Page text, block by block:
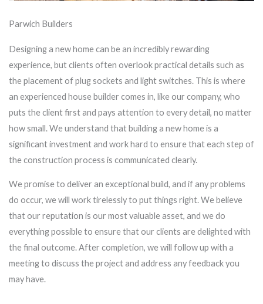
Parwich Builders
Designing a new home can be an incredibly rewarding
experience, but clients often overlook practical details such as
the placement of plug sockets and light switches. This is where
an experienced house builder comes in, like our company, who
puts the client first and pays attention to every detail, no matter
how small. We understand that building a new home is a
significant investment and work hard to ensure that each step of
the construction process is communicated clearly.
We promise to deliver an exceptional build, and if any problems
do occur, we will work tirelessly to put things right. We believe
that our reputation is our most valuable asset, and we do
everything possible to ensure that our clients are delighted with
the final outcome. After completion, we will follow up with a
meeting to discuss the project and address any feedback you
may have.